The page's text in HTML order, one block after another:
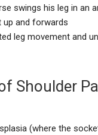
swings his leg in an
up and forwards
leg movement and
Shoulder
(where the